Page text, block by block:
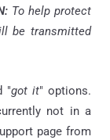
To help protect
be transmitted
"got it" options.
not in a
page from